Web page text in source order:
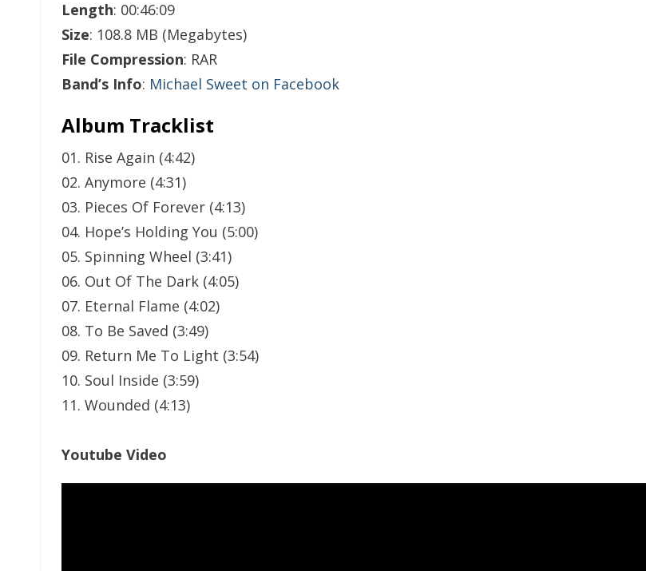
Length: 00:46:09
Size: 108.8 MB (Megabytes)
File Compression: RAR
Band’s Info: Michael Sweet on Facebook
Album Tracklist
01. Rise Again (4:42)
02. Anymore (4:31)
03. Pieces Of Forever (4:13)
04. Hope’s Holding You (5:00)
05. Spinning Wheel (3:41)
06. Out Of The Dark (4:05)
07. Eternal Flame (4:02)
08. To Be Saved (3:49)
09. Return Me To Light (3:54)
10. Soul Inside (3:59)
11. Wounded (4:13)
Youtube Video